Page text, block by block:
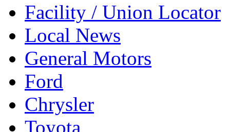
Facility / Union Locator
Local News
General Motors
Ford
Chrysler
Toyota